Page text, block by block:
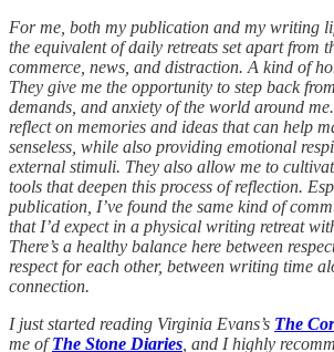
For me, both my publication and my writing
the equivalent of daily retreats set apart from
commerce, news, and distraction. A kind of
They give me the opportunity to step back
demands, and anxiety of the world around
reflect on memories and ideas that can help
senseless, while also providing emotional
external stimuli. They also allow me to
tools that deepen this process of reflection.
publication, I’ve found the same kind of
that I’d expect in a physical writing retreat
There’s a healthy balance here between
respect for each other, between writing time
connection.
I just started reading Virginia Evans’s The
me ofThe Stone Diaries , and I highly